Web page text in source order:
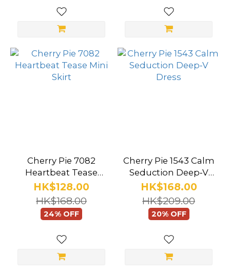
Cherry Pie 7082
Heartbeat Tease
Mini Skirt
HK$128.00
HK$168.00
24% OFF
Cherry Pie 1543 Calm
Seduction Deep‑V
Dress
HK$168.00
HK$209.00
20% OFF